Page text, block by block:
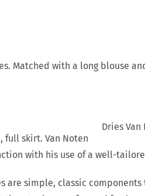
Matched with a long blouse
Dries Van
full skirt. Van Noten
with his use of a well-
simple, classic components